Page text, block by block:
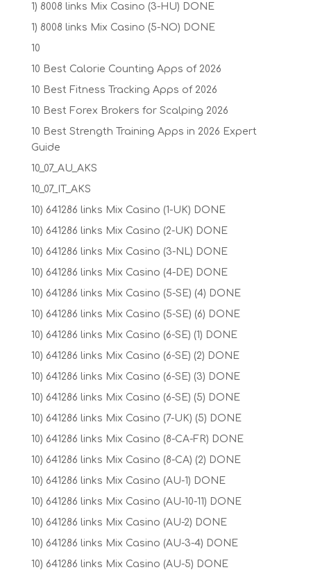
1) 8008 links Mix Casino (3-HU) DONE
1) 8008 links Mix Casino (5-NO) DONE
10
10 Best Calorie Counting Apps of 2026
10 Best Fitness Tracking Apps of 2026
10 Best Forex Brokers for Scalping 2026
10 Best Strength Training Apps in 2026 Expert
Guide
10_07_AU_AKS
10_07_IT_AKS
10) 641286 links Mix Casino (1-UK) DONE
10) 641286 links Mix Casino (2-UK) DONE
10) 641286 links Mix Casino (3-NL) DONE
10) 641286 links Mix Casino (4-DE) DONE
10) 641286 links Mix Casino (5-SE) (4) DONE
10) 641286 links Mix Casino (5-SE) (6) DONE
10) 641286 links Mix Casino (6-SE) (1) DONE
10) 641286 links Mix Casino (6-SE) (2) DONE
10) 641286 links Mix Casino (6-SE) (3) DONE
10) 641286 links Mix Casino (6-SE) (5) DONE
10) 641286 links Mix Casino (7-UK) (5) DONE
10) 641286 links Mix Casino (8-CA-FR) DONE
10) 641286 links Mix Casino (8-CA) (2) DONE
10) 641286 links Mix Casino (AU-1) DONE
10) 641286 links Mix Casino (AU-10-11) DONE
10) 641286 links Mix Casino (AU-2) DONE
10) 641286 links Mix Casino (AU-3-4) DONE
10) 641286 links Mix Casino (AU-5) DONE